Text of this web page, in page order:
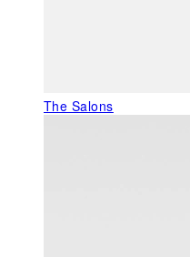
The Salons